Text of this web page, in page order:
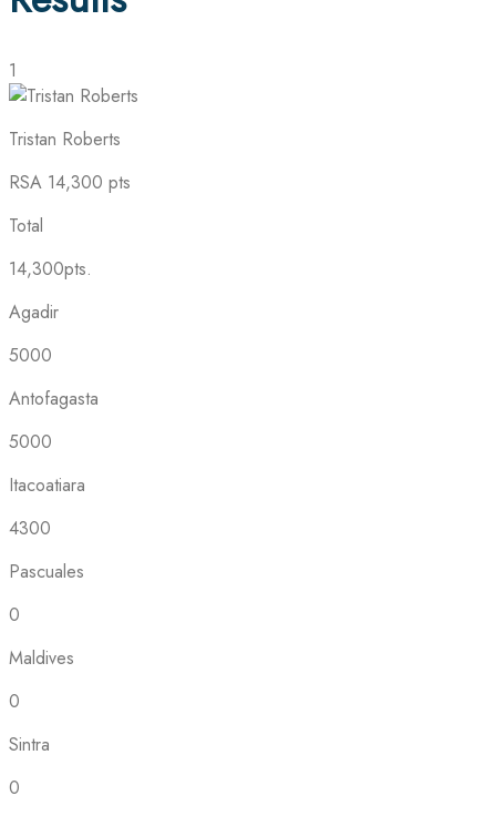
1
Tristan Roberts
RSA 14,300 pts
Total
14,300pts.
Agadir
5000
Antofagasta
5000
Itacoatiara
4300
Pascuales
0
Maldives
0
Sintra
0